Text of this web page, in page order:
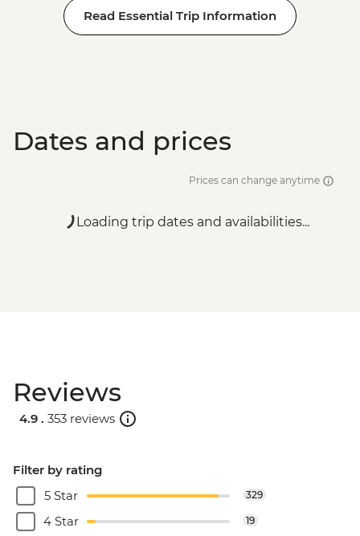
Read Essential Trip Information
Dates and prices
Prices can change anytime
Loading trip dates and availabilities...
Reviews
4.9 . 353 reviews
Filter by rating
5 Star
329
4 Star 19